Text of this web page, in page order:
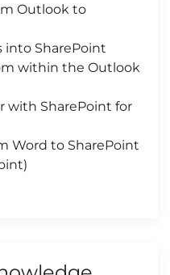
Outlook to
into SharePoint
within the Outlook
with SharePoint for
Word to SharePoint